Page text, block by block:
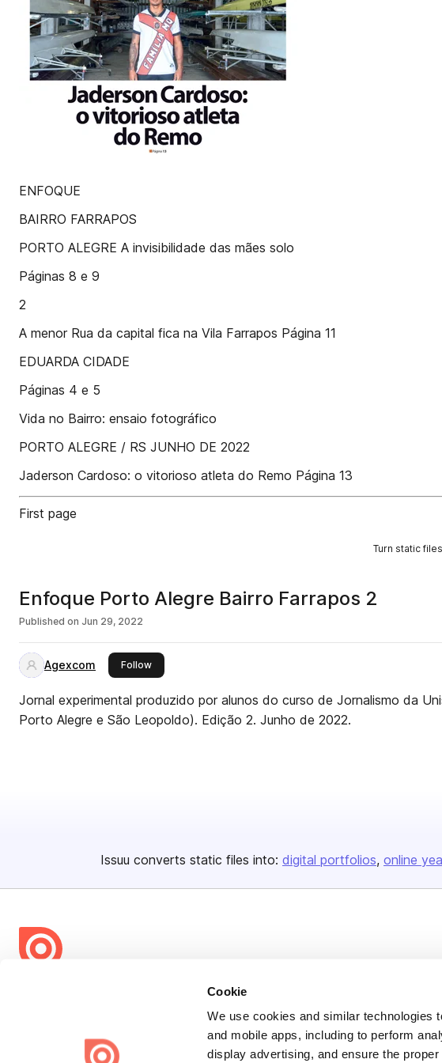
Cookie
We use cookies and similar technologies
and mobile apps, including to perform
display advertising, and ensure the
ENFOQUE
BAIRRO FARRAPOS
PORTO ALEGRE A invisibilidade das mães solo
Páginas 8 e 9
2
A menor Rua da capital fica na Vila Farrapos Página 11
EDUARDA CIDADE
Páginas 4 e 5
Vida no Bairro: ensaio fotográfico
PORTO ALEGRE / RS JUNHO DE 2022
Jaderson Cardoso: o vitorioso atleta do Remo Página 13
First page
Turn static
Enfoque Porto Alegre Bairro Farrapos 2
Published on Jun 29, 2022
Agexcom Followthis publisher
Jornal experimental produzido por alunos do curso de Jornalismo da
Porto Alegre e São Leopoldo). Edição 2. Junho de 2022.
Issuu converts static files into: digital portfolios online
share everywhere.
Issuu turns PDFs and other files into interactive flipbooks and
engaging content for every channel.